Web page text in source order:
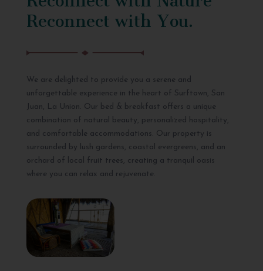
Reconnect with You.
We are delighted to provide you a serene and
unforgettable experience in the heart of Surftown, San
Juan, La Union. Our bed & breakfast offers a unique
combination of natural beauty, personalized hospitality,
and comfortable accommodations. Our property is
surrounded by lush gardens, coastal evergreens, and an
orchard of local fruit trees, creating a tranquil oasis
where you can relax and rejuvenate.